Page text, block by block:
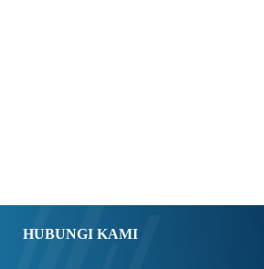
HUBUNGI KAMI